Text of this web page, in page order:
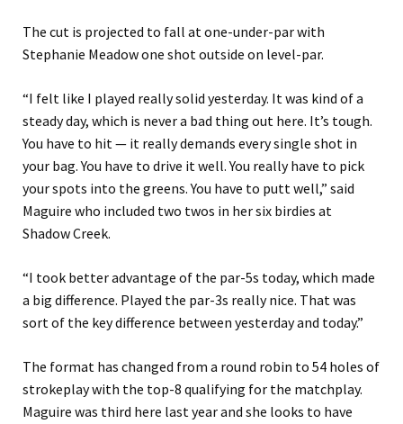
The cut is projected to fall at one-under-par with
Stephanie Meadow one shot outside on level-par.
“I felt like I played really solid yesterday. It was kind of a
steady day, which is never a bad thing out here. It’s tough.
You have to hit — it really demands every single shot in
your bag. You have to drive it well. You really have to pick
your spots into the greens. You have to putt well,” said
Maguire who included two twos in her six birdies at
Shadow Creek.
“I took better advantage of the par-5s today, which made
a big difference. Played the par-3s really nice. That was
sort of the key difference between yesterday and today.”
The format has changed from a round robin to 54 holes of
strokeplay with the top-8 qualifying for the matchplay.
Maguire was third here last year and she looks to have